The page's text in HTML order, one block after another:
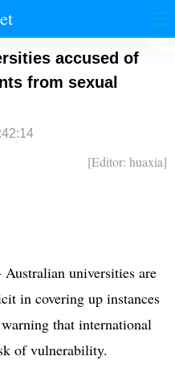
国际 港澳
法治
论坛
accused of
from sexual
[Editor: huaxia]
universities are
in covering up instances
that international
of vulnerability.